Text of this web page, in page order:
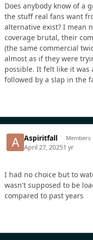
Does anybody know of a
the stuff real fans want
alternative exist? I mean
coverage brutal, their
(the same commercial
almost as if they were
possible. It felt like it was
followed by a slap in the
Aspiritfall Members
April 27, 20251 yr
I had no choice but to
wasn't supposed to be
compared to past years